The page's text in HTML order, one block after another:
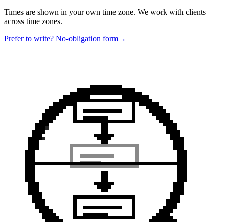
Times are shown in your own time zone. We work with clients
across time zones.
Prefer to write? No-obligation form→